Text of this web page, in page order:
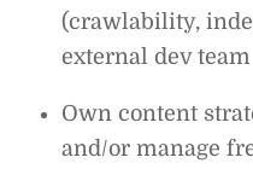
(crawlability,
external dev team
Own content
and/or manage